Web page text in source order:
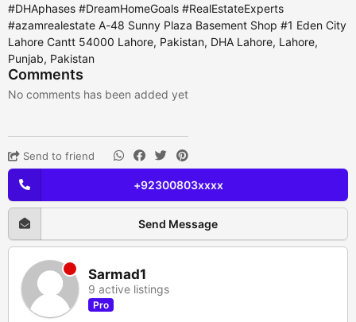
#DHAphases #DreamHomeGoals #RealEstateExperts
#azamrealestate A-48 Sunny Plaza Basement Shop #1 Eden City
Lahore Cantt 54000 Lahore, Pakistan, DHA Lahore, Lahore,
Punjab, Pakistan
Comments
No comments has been added yet
Send to friend
+92300803xxxx
Send Message
Sarmad1
9 active listings
Pro